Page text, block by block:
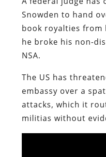
Snowden to hand
book royalties from
he broke his non-
NSA.
The US has
embassy over a
attacks, which it
militias without